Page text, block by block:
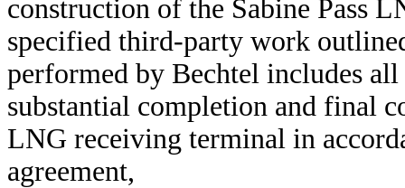
construction of the Sabine Pass
specified third-party work
performed by Bechtel includes
substantial completion and final
LNG receiving terminal in
agreement,